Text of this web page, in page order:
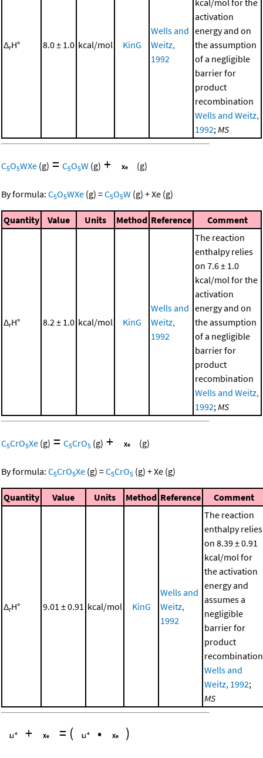
ΔrH° 8.0 ± 1.0 kcal/mol KinG
Wells and
Weitz,
1992
activation
energy and on
the assumption
of a negligible
barrier for
product
recombination
Wells and Weitz,
1992; MS
C5O5WXe (g) = C5O5W (g) + (g)
By formula: C5O5WXe (g) =C5O5W (g) +Xe (g)
Quantity Value Units Method Reference Comment
ΔrH° 8.2 ± 1.0 kcal/mol KinG
Wells and
Weitz,
1992
The reaction
enthalpy relies
on 7.6 ± 1.0
kcal/mol for the
activation
energy and on
the assumption
of a negligible
barrier for
product
recombination
Wells and Weitz,
1992; MS
C5CrO5Xe (g) = C5CrO5 (g) + (g)
By formula: C5CrO5Xe (g) =C5CrO5 (g) +Xe (g)
Quantity Value Units Method Reference Comment
ΔrH° 9.01 ± 0.91 kcal/mol KinG
Wells and
Weitz,
1992
The reaction
enthalpy relies
on 8.39 ± 0.91
kcal/mol for
the activation
energy and
assumes a
negligible
barrier for
product
recombination
Wells and
Weitz, 1992;
MS
+ = ( • )